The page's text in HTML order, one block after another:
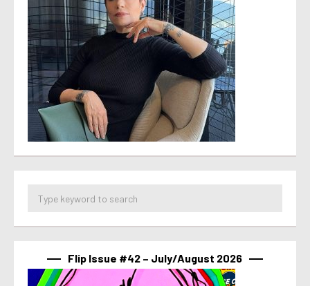
Flip Issue #42 – July/August 2026